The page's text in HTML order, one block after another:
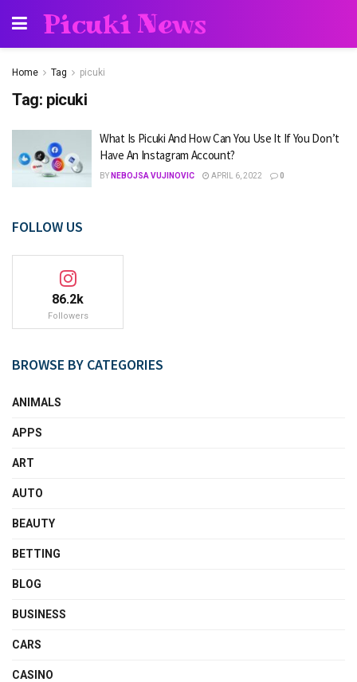
Picuki News
Home Tag picuki
Tag: picuki
What Is Picuki And How Can You Use It If You Don’t
Have An Instagram Account?
BY NEBOJSA VUJINOVIC APRIL 6, 2022 0
FOLLOW US
86.2k
Followers
BROWSE BY CATEGORIES
ANIMALS
APPS
ART
AUTO
BEAUTY
BETTING
BLOG
BUSINESS
CARS
CASINO